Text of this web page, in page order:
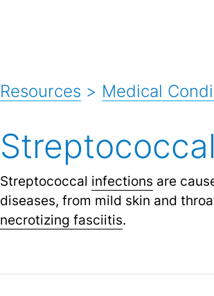
Resources > Medical
Streptococcal infections are
diseases, from mild skin and
necrotizing fasciitis.